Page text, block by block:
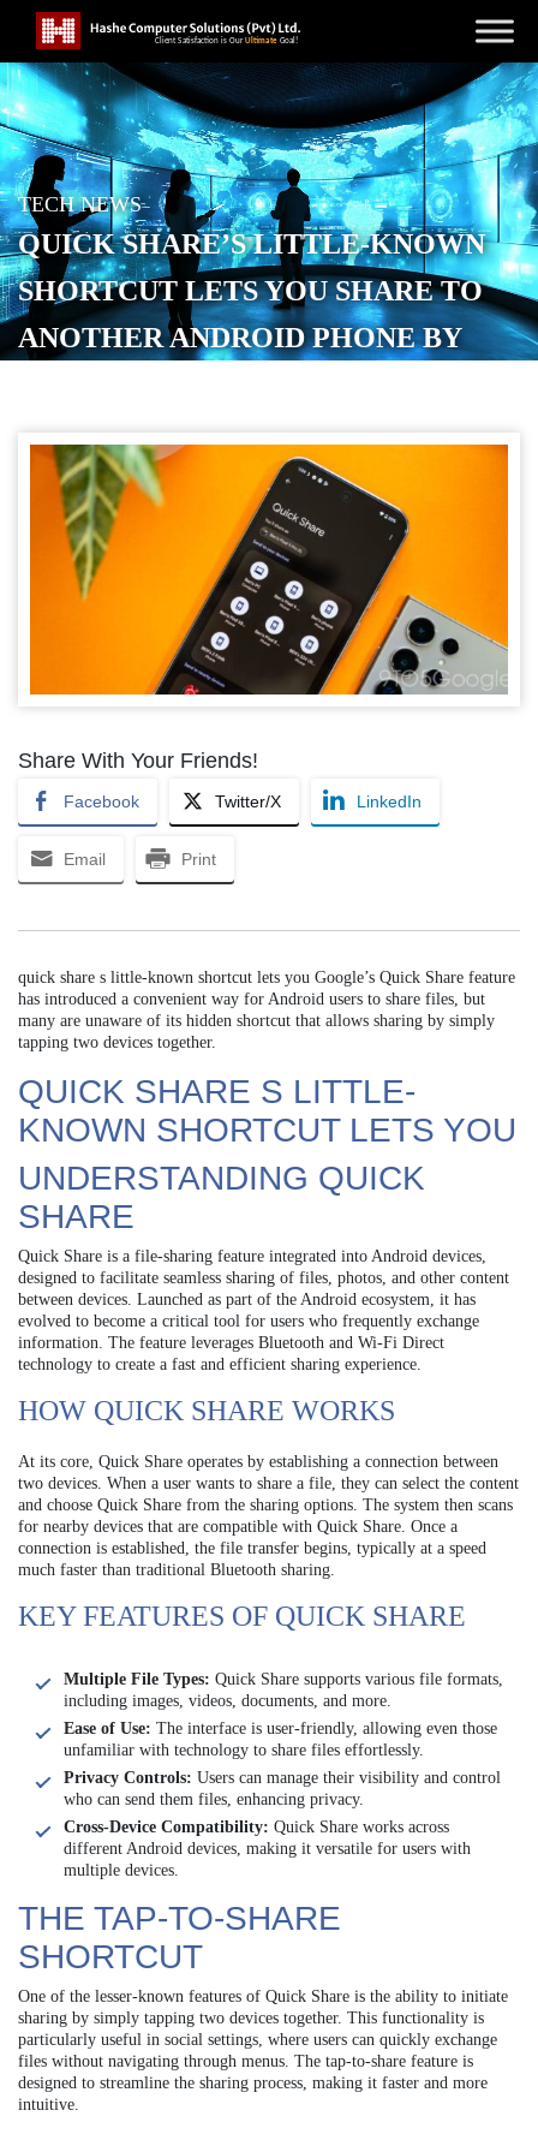
TECH NEWS
QUICK SHARE’S LITTLE-KNOWN
SHORTCUT LETS YOU SHARE TO
ANOTHER ANDROID PHONE BY
POSTED ONAPRIL 1, 2026
Share With Your Friends!
Facebook Twitter/X LinkedIn
Email Print
quick share s little-known shortcut lets you Google’s Quick Share feature
has introduced a convenient way for Android users to share files, but
many are unaware of its hidden shortcut that allows sharing by simply
tapping two devices together.
QUICK SHARE S LITTLE-
KNOWN SHORTCUT LETS YOU
UNDERSTANDING QUICK
SHARE
Quick Share is a file-sharing feature integrated into Android devices,
designed to facilitate seamless sharing of files, photos, and other content
between devices. Launched as part of the Android ecosystem, it has
evolved to become a critical tool for users who frequently exchange
information. The feature leverages Bluetooth and Wi-Fi Direct
technology to create a fast and efficient sharing experience.
HOW QUICK SHARE WORKS
At its core, Quick Share operates by establishing a connection between
two devices. When a user wants to share a file, they can select the content
and choose Quick Share from the sharing options. The system then scans
for nearby devices that are compatible with Quick Share. Once a
connection is established, the file transfer begins, typically at a speed
much faster than traditional Bluetooth sharing.
KEY FEATURES OF QUICK SHARE
Multiple File Types: Quick Share supports various file formats,
including images, videos, documents, and more.
Ease of Use: The interface is user-friendly, allowing even those
unfamiliar with technology to share files effortlessly.
Privacy Controls: Users can manage their visibility and control
who can send them files, enhancing privacy.
Cross-Device Compatibility: Quick Share works across
different Android devices, making it versatile for users with
multiple devices.
THE TAP-TO-SHARE
SHORTCUT
One of the lesser-known features of Quick Share is the ability to initiate
sharing by simply tapping two devices together. This functionality is
particularly useful in social settings, where users can quickly exchange
files without navigating through menus. The tap-to-share feature is
designed to streamline the sharing process, making it faster and more
intuitive.